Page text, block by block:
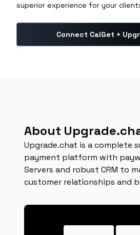
superior experience for your
Connect CalGet +
About
Upgrade.chat is a complete
payment platform with
Servers and robust CRM to
customer relationships and